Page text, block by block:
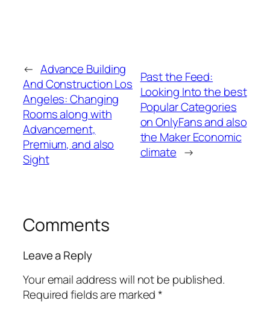
← Advance Building
And Construction Los
Angeles: Changing
Rooms along with
Advancement,
Premium, and also
Sight
Past the Feed:
Looking Into the best
Popular Categories
on OnlyFans and also
the Maker Economic
climate →
Comments
Leave a Reply
Your email address will not be published.
Required fields are marked*